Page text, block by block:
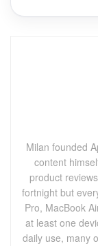
Milan founded
content
product
fortnight but
Pro, MacBook
at least one
daily use, many